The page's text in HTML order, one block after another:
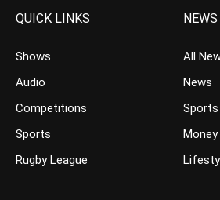
QUICK LINKS
Shows
Audio
Competitions
Sports
Rugby League
NEWS
All
News
Sports
Money